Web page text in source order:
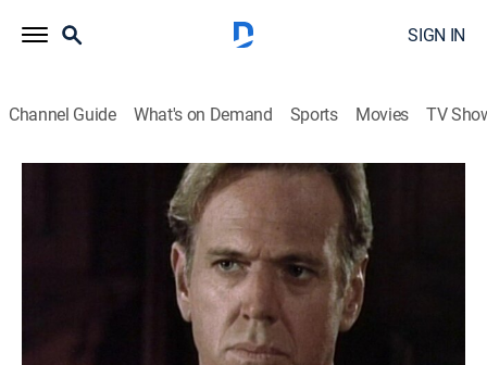
SIGN IN
Channel Guide What's on Demand Sports Movies TV
S8 E10 | The Conspiracy
Drama, Mystery|1993
A young attorney is involved in blackmail, jury
tampering and murder when a chemical company is
accused of carcinogenic pollution.